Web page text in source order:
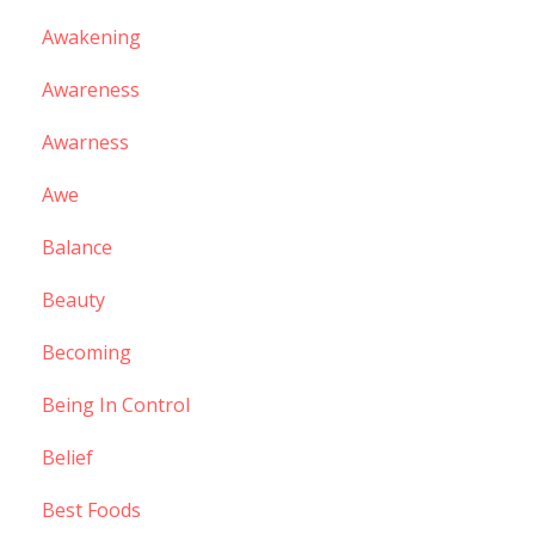
Awakening
Awareness
Awarness
Awe
Balance
Beauty
Becoming
Being In Control
Belief
Best Foods